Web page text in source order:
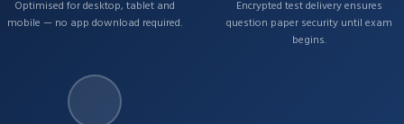
Optimised for desktop, tablet and
mobile — no app download required.
Encrypted test delivery ensures
question paper security until exam
begins.